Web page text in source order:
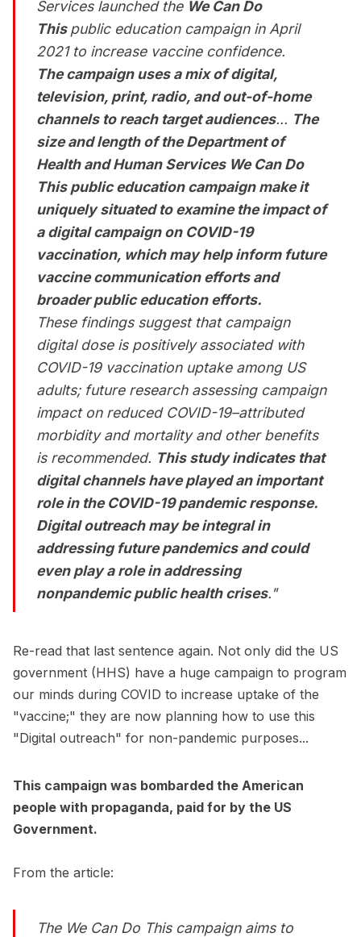
Services launched the We Can Do
Thispublic education campaign in April
2021 to increase vaccine confidence.
The campaign uses a mix of digital,
television, print, radio, and out-of-home
channels to reach target audiences... The
size and length of the Department of
Health and Human Services We Can Do
Thispublic education campaign make it
uniquely situated to examine the impact of
a digital campaign on COVID-19
vaccination, which may help inform future
vaccine communication efforts and
broader public education efforts.
These findings suggest that campaign
digital dose is positively associated with
COVID-19 vaccination uptake among US
adults; future research assessing campaign
impact on reduced COVID-19–attributed
morbidity and mortality and other benefits
is recommended. This study indicates that
digital channels have played an important
role in the COVID-19 pandemic response.
Digital outreach may be integral in
addressing future pandemics and could
even play a role in addressing
nonpandemic public health crises."
Re-read that last sentence again. Not only did the US
government (HHS) have a huge campaign to program
our minds during COVID to increase uptake of the
"vaccine;" they are now planning how to use this
"Digital outreach" for non-pandemic purposes...
This campaign was bombarded the American
people with propaganda, paid for by the US
Government.
From the article:
The We Can Do Thiscampaign aims to